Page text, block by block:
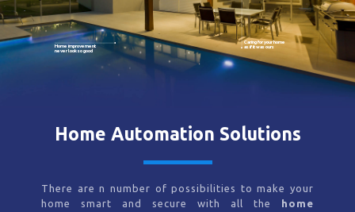
Home improvement
never look so good
Caring for your home
as if it was ours
Home Automation Solutions
There are n number of possibilities to make your
home smart and secure with all the home